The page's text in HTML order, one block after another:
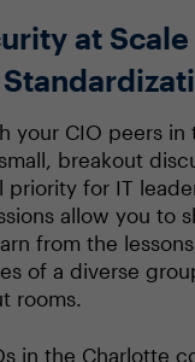
at
your CIO peers in
breakout
priority for IT
allow you to
from the
of a diverse
rooms.
in the Charlotte